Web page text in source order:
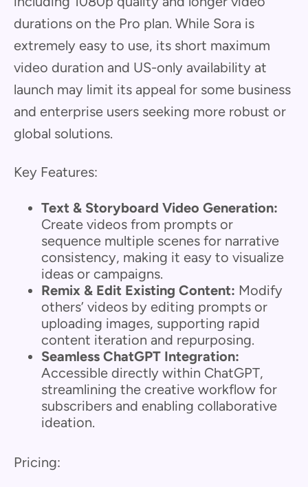
durations on the Pro plan. While Sora is
extremely easy to use, its short maximum
video duration and US-only availability at
launch may limit its appeal for some business
and enterprise users seeking more robust or
global solutions.
Key Features:
Text & Storyboard Video Generation:
Create videos from prompts or
sequence multiple scenes for narrative
consistency, making it easy to visualize
ideas or campaigns.
Remix & Edit Existing Content: Modify
others’ videos by editing prompts or
uploading images, supporting rapid
content iteration and repurposing.
Seamless ChatGPT Integration:
Accessible directly within ChatGPT,
streamlining the creative workflow for
subscribers and enabling collaborative
ideation.
Pricing: